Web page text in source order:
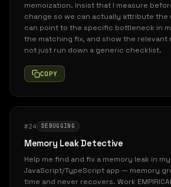
memoization. Insist that I measure
change so we can actually attribute the
can point to the specific bottleneck in
the matching fix, and show the
not just run down a generic checklist.
COPY
#24 DEBUGGING
Memory Leak Detective
Help me find and fix a memory leak in my
JavaScript/TypeScript app — memory
time and never recovers. Work